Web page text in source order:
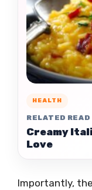
HEALTH
RELATED READ
Creamy
Love
Importantly,